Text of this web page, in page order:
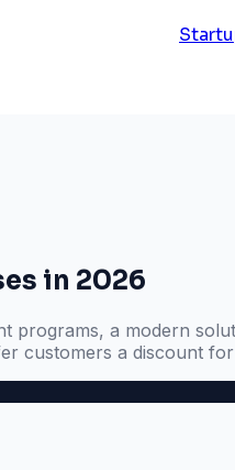
in 2026
programs, a modern
customers a discount